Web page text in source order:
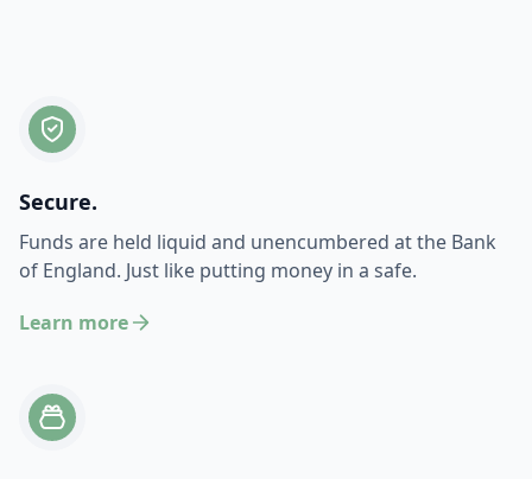
Secure.
Funds are held liquid and unencumbered at the Bank
of England. Just like putting money in a safe.
Learn more